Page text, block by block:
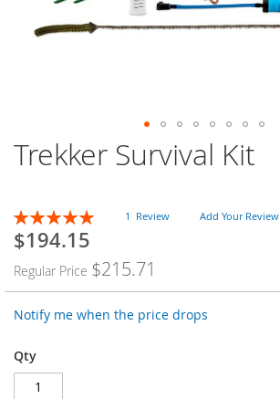
Trekker Survival Kit
Rating:
100
% of100
1 Review Add Your Review
Special
$194.15
Regular Price $215.71
Notify me when the price drops
Qty
Skip
to
of
the
images
gallery